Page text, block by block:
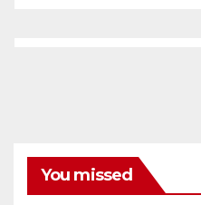
You missed